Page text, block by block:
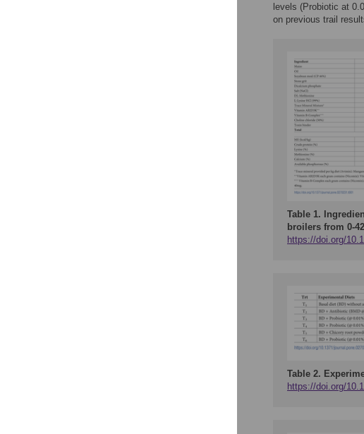
levels (Probiotic at
on previous trail
Table 1.
broilers from 0-
https://doi.org/
Table 2.
https://doi.org/